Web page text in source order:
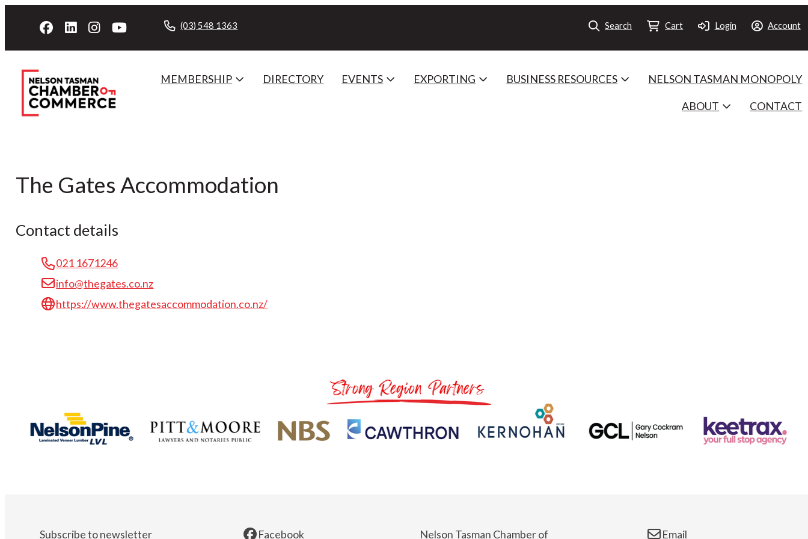
(03) 548 1363 Search Cart Login Account
MEMBERSHIP DIRECTORY EVENTS EXPORTING BUSINESS RESOURCES NELSON TASMAN MONOPOLY
ABOUT CONTACT
The Gates Accommodation
Contact details
021 1671246
info@thegates.co.nz
https://www.thegatesaccommodation.co.nz/
Subscribe to newsletter Facebook Nelson Tasman Chamber of Email